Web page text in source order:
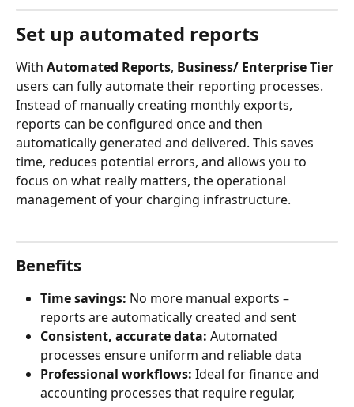
Set up automated reports
With Automated Reports, Business/ Enterprise Tier
users can fully automate their reporting processes.
Instead of manually creating monthly exports,
reports can be configured once and then
automatically generated and delivered. This saves
time, reduces potential errors, and allows you to
focus on what really matters, the operational
management of your charging infrastructure.
Benefits
Time savings: No more manual exports –
reports are automatically created and sent
Consistent, accurate data: Automated
processes ensure uniform and reliable data
Professional workflows: Ideal for finance and
accounting processes that require regular,